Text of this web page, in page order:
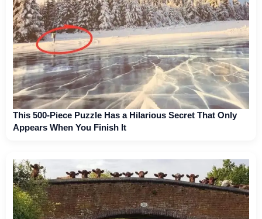
This 500-Piece Puzzle Has a Hilarious Secret That Only
Appears When You Finish It